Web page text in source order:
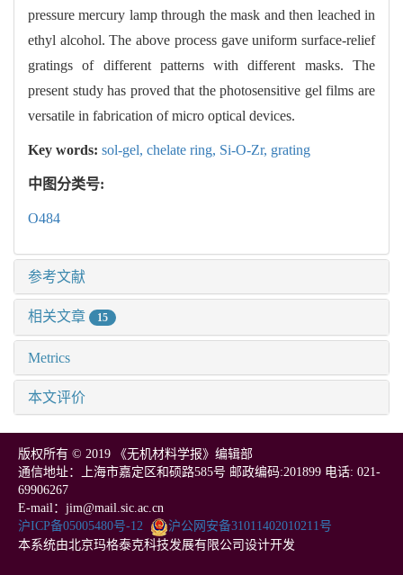
pressure mercury lamp through the mask and then leached in
ethyl alcohol. The above process gave uniform surface-relief
gratings of different patterns with different masks. The
present study has proved that the photosensitive gel films are
versatile in fabrication of micro optical devices.
Key words: sol-gel, chelate ring, Si-O-Zr, grating
中图分类号:
O484
参考文献
相关文章 15
Metrics
本文评价
版权所有 © 2019 《无机材料学报》编辑部
通信地址：上海市嘉定区和硕路585号 邮政编码:201899 电话: 021-
69906267
E-mail：jim@mail.sic.ac.cn
沪ICP备05005480号-12
沪公网安备31011402010211号
本系统由北京玛格泰克科技发展有限公司设计开发